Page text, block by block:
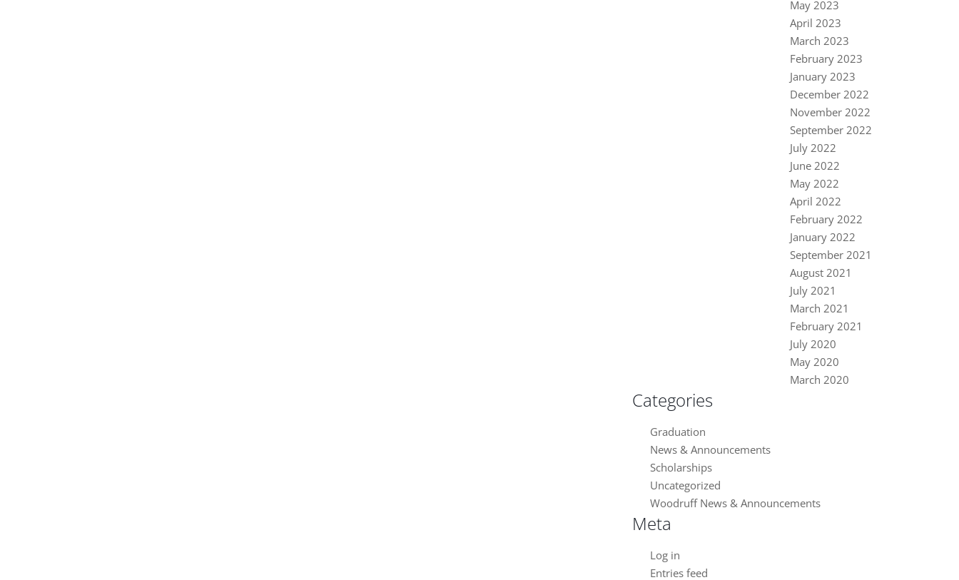
May 2023
April 2023
March 2023
February 2023
January 2023
December 2022
November 2022
September 2022
July 2022
June 2022
May 2022
April 2022
February 2022
January 2022
September 2021
August 2021
July 2021
March 2021
February 2021
July 2020
May 2020
March 2020
Categories
Graduation
News & Announcements
Scholarships
Uncategorized
Woodruff News & Announcements
Meta
Log in
Entries feed